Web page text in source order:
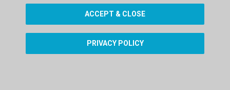
ACCEPT & CLOSE
PRIVACY POLICY